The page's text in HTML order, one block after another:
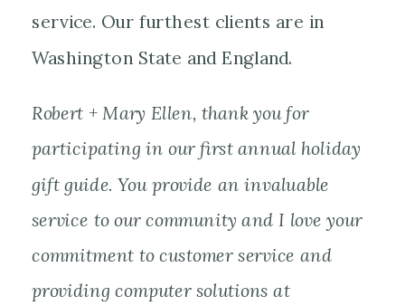
service. Our furthest clients are in
Washington State and England.
Robert + Mary Ellen, thank you for
participating in our first annual holiday
gift guide. You provide an invaluable
service to our community and I love your
commitment to customer service and
providing computer solutions at